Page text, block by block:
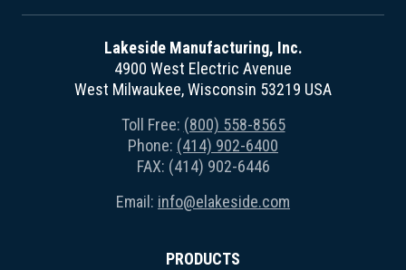
Lakeside Manufacturing, Inc.
4900 West Electric Avenue
West Milwaukee, Wisconsin 53219 USA
Toll Free: (800) 558-8565
Phone: (414) 902-6400
FAX: (414) 902-6446
Email: info@elakeside.com
PRODUCTS